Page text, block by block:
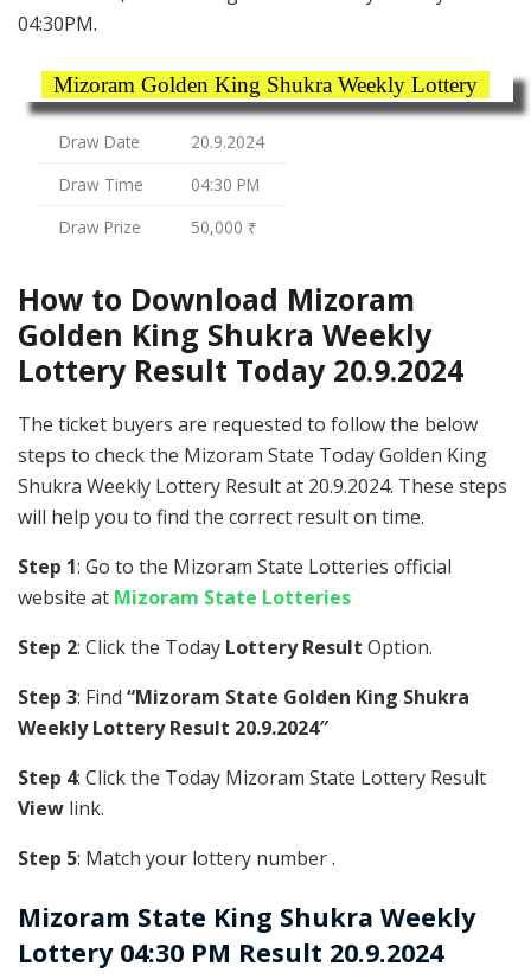
04:30PM.
Mizoram Golden King Shukra Weekly Lottery
Draw Date
20.9.2024
Draw Time
04:30 PM
Draw Prize
50,000 ₹
How to Download Mizoram
Golden King Shukra Weekly
Lottery Result Today 20.9.2024
The ticket buyers are requested to follow the below
steps to check the Mizoram State Today Golden King
Shukra Weekly Lottery Result at 20.9.2024. These steps
will help you to find the correct result on time.
Step 1: Go to the Mizoram State Lotteries official
website at Mizoram State Lotteries
Step 2: Click the Today Lottery Result Option.
Step 3: Find “Mizoram State Golden King Shukra
Weekly Lottery Result 20.9.2024″
Step 4: Click the Today Mizoram State Lottery Result
View link.
Step 5: Match your lottery number .
Mizoram State King Shukra Weekly
Lottery 04:30 PM Result 20.9.2024